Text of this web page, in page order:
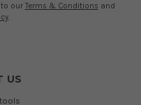
to our Terms & Conditions and
.
US